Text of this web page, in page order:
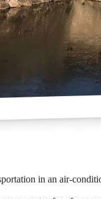
in an air-